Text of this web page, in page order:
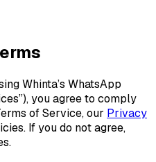
Whinta’s WhatsApp
you agree to comply
of Service, our Privacy
If you do not agree,